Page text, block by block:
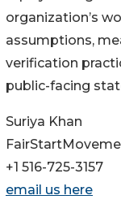
organization’s
assumptions,
verification
public-facing
Suriya Khan
+1 516-725-3157
email us here